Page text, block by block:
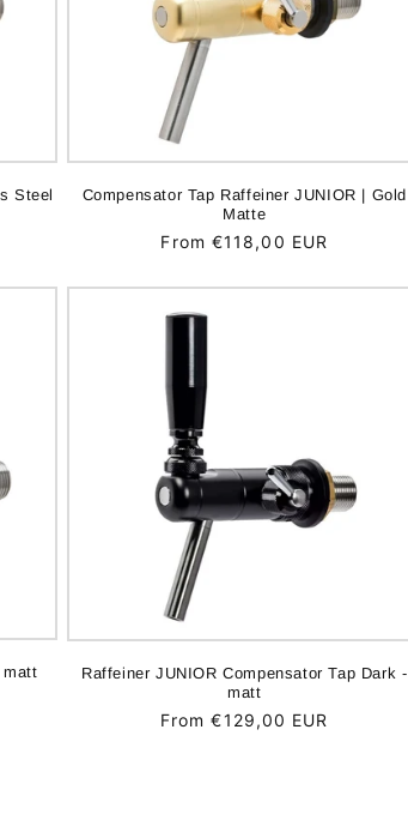
Steel
Compensator Tap Raffeiner JUNIOR | Gold
Matte
Regular
From €118,00 EUR
matt
Raffeiner JUNIOR Compensator Tap Dark -
matt
Regular
From €129,00 EUR